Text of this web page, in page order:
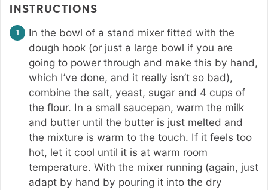
INSTRUCTIONS
In the bowl of a stand mixer fitted with the
dough hook (or just a large bowl if you are
going to power through and make this by hand,
which I’ve done, and it really isn’t so bad),
combine the salt, yeast, sugar and 4 cups of
the flour. In a small saucepan, warm the milk
and butter until the butter is just melted and
the mixture is warm to the touch. If it feels too
hot, let it cool until it is at warm room
temperature. With the mixer running (again, just
adapt by hand by pouring it into the dry